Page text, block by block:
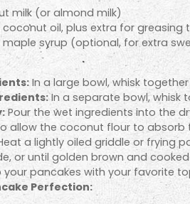
milk (or almond milk)
oil, plus extra for greasing
syrup (optional, for extra
In a large bowl, whisk
In a separate bowl, whisk
Pour the wet ingredients into the
allow the coconut flour to absorb
a lightly oiled griddle or frying
or until golden brown and
your pancakes with your favorite
Perfection: